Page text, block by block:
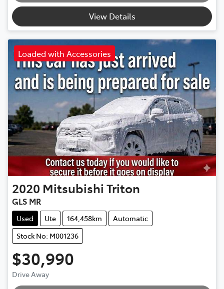
View Details
Loaded with Accessories
2020 Mitsubishi Triton
GLS MR
Used Ute 164,458km
Automatic
Stock No: M001236
$30,990
Drive Away